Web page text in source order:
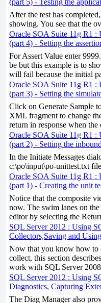
(part 5) - Testing the
After the test has
showing. You see that the
Oracle SOA Suite 11g R1 :
(part 4) - Setting the
For Assert Value enter
be but this example is to
will fail because the initial
Oracle SOA Suite 11g R1 :
(part 3) - Setting the
Click on Generate Sample
XML fragment to change
return in response when
Oracle SOA Suite 11g R1 :
(part 2) - Setting the
In the Initiate Messages
c:\po\input\po-unittest.txt
Oracle SOA Suite 11g R1 :
(part 1) - Creating the unit
Notice that the composite
now. The swim lanes on
editor by selecting the
SQL Server 2012 : Using
Collectors,Saving and
Now that you know how to
collect, this section
work with SQL Server
SQL Server 2012 : Using
Diagnostics, Capturing
The Diag Manager also